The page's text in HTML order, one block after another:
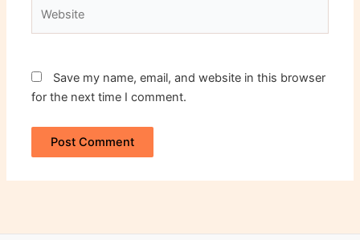
Save my name, email, and website in this browser
for the next time I comment.